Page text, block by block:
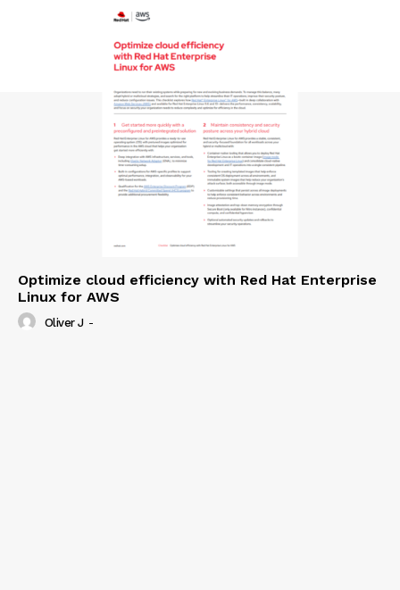
Optimize cloud efficiency with Red Hat Enterprise
Linux for AWS
Oliver J -